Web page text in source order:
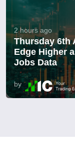
2 hours ago
Thursday 6th
Edge Higher
Jobs Data
by